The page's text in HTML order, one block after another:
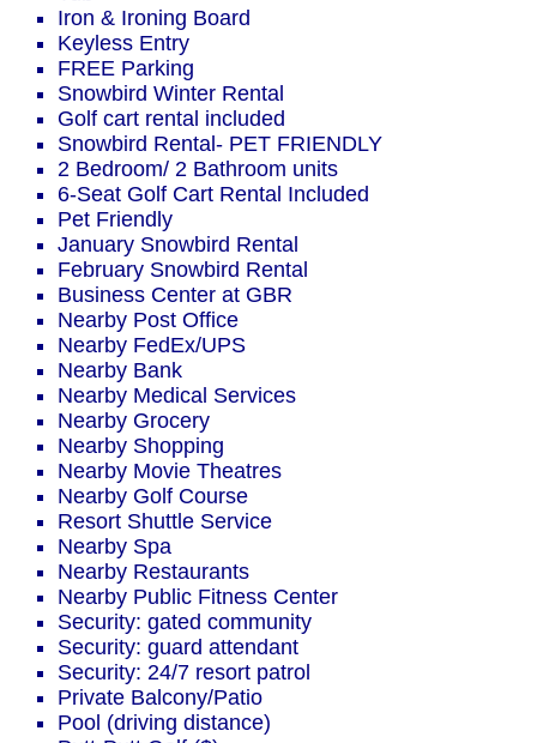
Iron & Ironing Board
Keyless Entry
FREE Parking
Snowbird Winter Rental
Golf cart rental included
Snowbird Rental- PET FRIENDLY
2 Bedroom/ 2 Bathroom units
6-Seat Golf Cart Rental Included
Pet Friendly
January Snowbird Rental
February Snowbird Rental
Business Center at GBR
Nearby Post Office
Nearby FedEx/UPS
Nearby Bank
Nearby Medical Services
Nearby Grocery
Nearby Shopping
Nearby Movie Theatres
Nearby Golf Course
Resort Shuttle Service
Nearby Spa
Nearby Restaurants
Nearby Public Fitness Center
Security: gated community
Security: guard attendant
Security: 24/7 resort patrol
Private Balcony/Patio
Pool (driving distance)